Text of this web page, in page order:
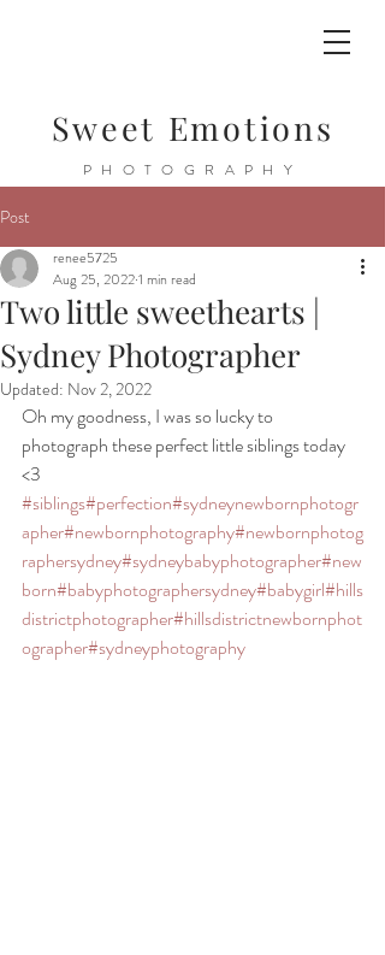
Sweet Emotions
PHOTOGRAPHY
Post
Two little sweethearts |
Sydney Photographer
renee5725
Aug 25, 20221 min read
Updated: Nov 2, 2022
Oh my goodness, I was so lucky to
photograph these perfect little siblings today
<3
#siblings#perfection#sydneynewbornphotogr
apher#newbornphotography#newbornphotog
raphersydney#sydneybabyphotographer#new
born#babyphotographersydney#babygirl#hills
districtphotographer#hillsdistrictnewbornphot
ographer#sydneyphotography